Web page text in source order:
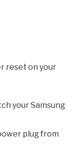
reset on your
your Samsung
plug from